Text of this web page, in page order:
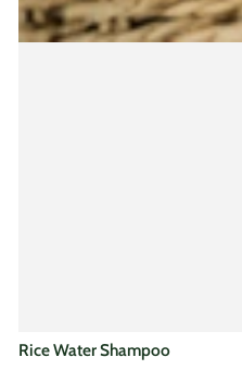
Rice Water Shampoo